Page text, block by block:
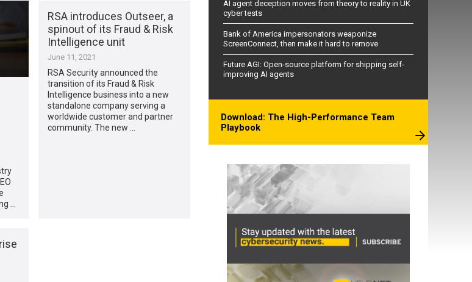
…
RSA introduces Outseer, a
spinout of its Fraud & Risk
Intelligence unit
June 11, 2021
RSA Security announced the
transition of its Fraud & Risk
Intelligence business into a new
standalone company serving a
worldwide customer and partner
community. The new …
AI agent deception moves from theory to reality in UK
cyber tests
Bank of America impersonators weaponize
ScreenConnect, then make it hard to remove
Future AGI: Open-source platform for shipping self-
improving AI agents
Download: The High-Performance Team
Playbook